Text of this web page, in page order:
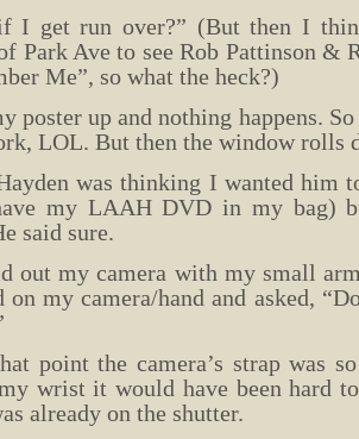
I get run over?” (But then I
Park Ave to see Rob Pattinson &
Me”, so what the heck?)
poster up and nothing happens.
LOL. But then the window rolls
was thinking I wanted him
my LAAH DVD in my bag)
said sure.
out my camera with my small
on my camera/hand and asked,
point the camera’s strap was
wrist it would have been hard
already on the shutter.